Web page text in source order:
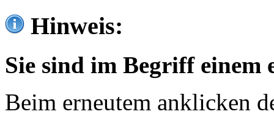
Hinweis:
Sie sind im Begriff einem
Beim erneutem anklicken